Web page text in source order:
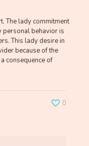
The lady commitment
personal behavior is
This lady desire in
because of the
consequence of
0